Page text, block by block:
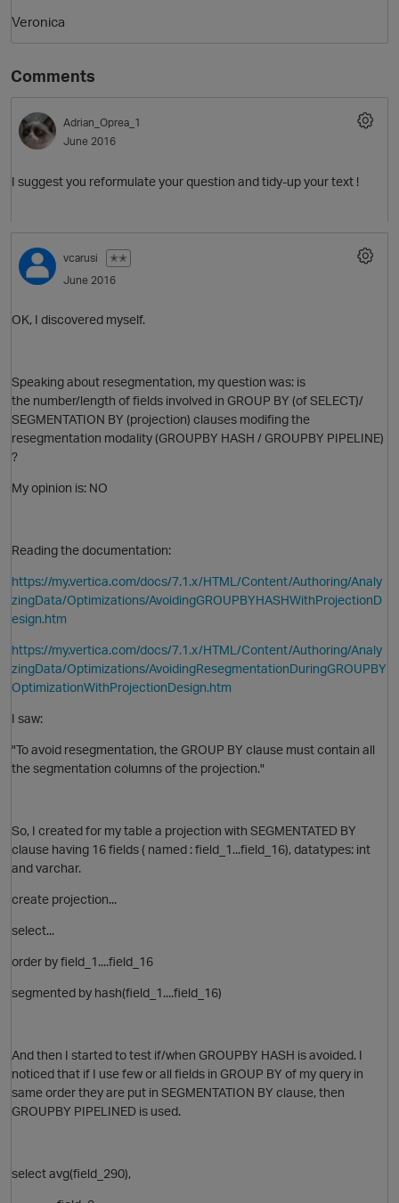
Veronica
Comments
Adrian_Oprea_1
June 2016
I suggest you reformulate your question and tidy-up your text !
vcarusi
✭✭
June 2016
OK, I discovered myself.
Speaking about resegmentation, my question was: is
the number/length of fields involved in GROUP BY (of SELECT)/
SEGMENTATION BY (projection) clauses modifing the
resegmentation modality (GROUPBY HASH / GROUPBY PIPELINE)
?
My opinion is: NO
Reading the documentation:
https://my.vertica.com/docs/7.1.x/HTML/Content/Authoring/Analy
zingData/Optimizations/AvoidingGROUPBYHASHWithProjectionD
esign.htm
https://my.vertica.com/docs/7.1.x/HTML/Content/Authoring/Analy
zingData/Optimizations/AvoidingResegmentationDuringGROUPBY
OptimizationWithProjectionDesign.htm
I saw:
"To avoid resegmentation, the GROUP BY clause must contain all
the segmentation columns of the projection."
So, I created for my table a projection with SEGMENTATED BY
clause having 16 fields ( named : field_1...field_16), datatypes: int
and varchar.
create projection...
select...
order by field_1....field_16
segmented by hash(field_1....field_16)
And then I started to test if/when GROUPBY HASH is avoided. I
noticed that if I use few or all fields in GROUP BY of my query in
same order they are put in SEGMENTATION BY clause, then
GROUPBY PIPELINED is used.
select avg(field_290),